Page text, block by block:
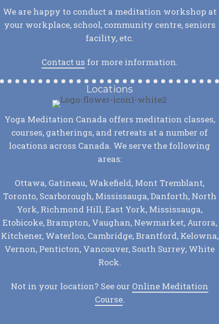
We are happy to conduct a meditation workshop at
your workplace, school, community centre, seniors
facility, etc.
Contact us for more information.
Locations
Yoga Meditation Canada offers meditation classes,
courses, gatherings, and retreats at a number of
locations across Canada. We serve the following
areas:
Ottawa, Gatineau, Wakefield, Mont Tremblant,
Toronto, Scarborough, Mississauga, Danforth, North
York, Richmond Hill, East York, Mississauga,
Etobicoke, Brampton, Vaughan, Newmarket, Aurora,
Kitchener, Waterloo, Cambridge, Brantford, Kelowna,
Vernon, Penticton, Vancouver, South Surrey, White
Rock.
Not in your location? See our Online Meditation
Course.